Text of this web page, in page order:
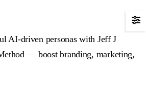
AI-driven personas with Jeff J
— boost branding, marketing,